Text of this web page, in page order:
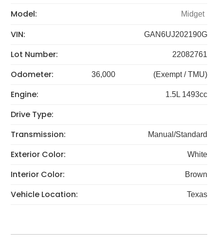
Model: Midget
VIN: GAN6UJ202190G
Lot Number: 22082761
Odometer: 36,000 (Exempt / TMU)
Engine: 1.5L 1493cc
Drive Type:
Transmission:
Manual/Standard
Exterior Color: White
Interior Color: Brown
Vehicle Location: Texas